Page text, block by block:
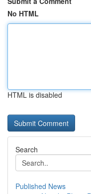
No HTML
HTML is disabled
Search
Published News